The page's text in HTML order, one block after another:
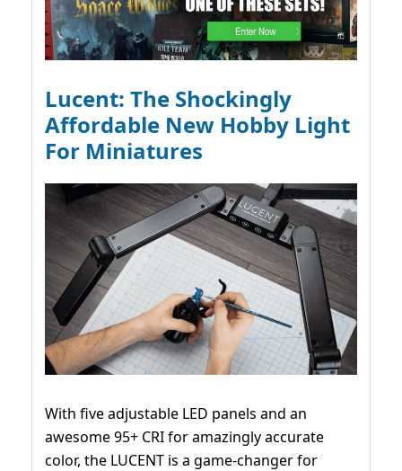
Lucent: The Shockingly
Affordable New Hobby Light
For Miniatures
With five adjustable LED panels and an
awesome 95+ CRI for amazingly accurate
color, the LUCENT is a game-changer for